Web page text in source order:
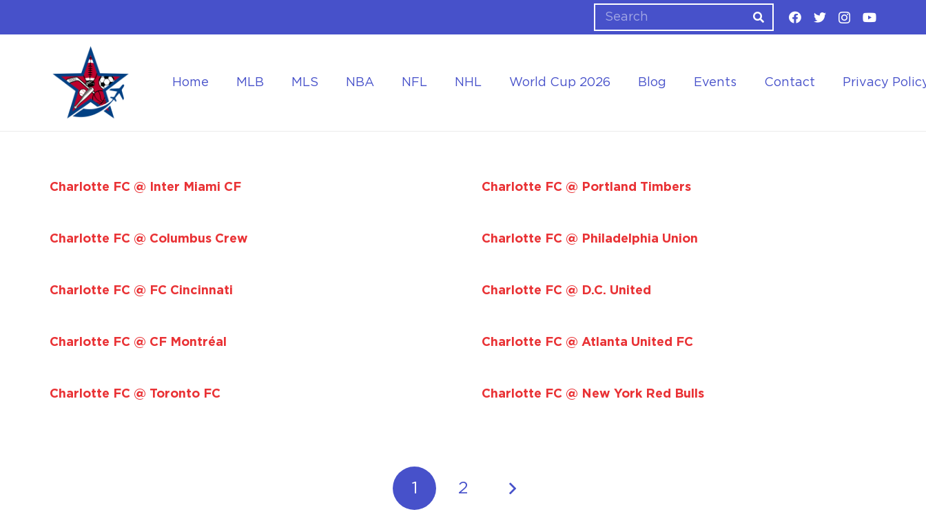
Home MLB MLS NBA NFL NHL World Cup 2026 Blog Events Contact Privacy
Charlotte FC @ Inter Miami CF Charlotte FC @ Portland Timbers
Charlotte FC @ Columbus Crew Charlotte FC @ Philadelphia Union
Charlotte FC @ FC Cincinnati Charlotte FC @ D.C. United
Charlotte FC @ CF Montréal Charlotte FC @ Atlanta United FC
Charlotte FC @ Toronto FC Charlotte FC @ New York Red Bulls
1 2